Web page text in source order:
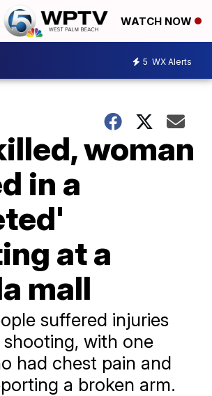
WATCH NOW
5 WX Alerts
woman
in a
at a
mall
suffered injuries
with one
had chest pain and
a broken arm.